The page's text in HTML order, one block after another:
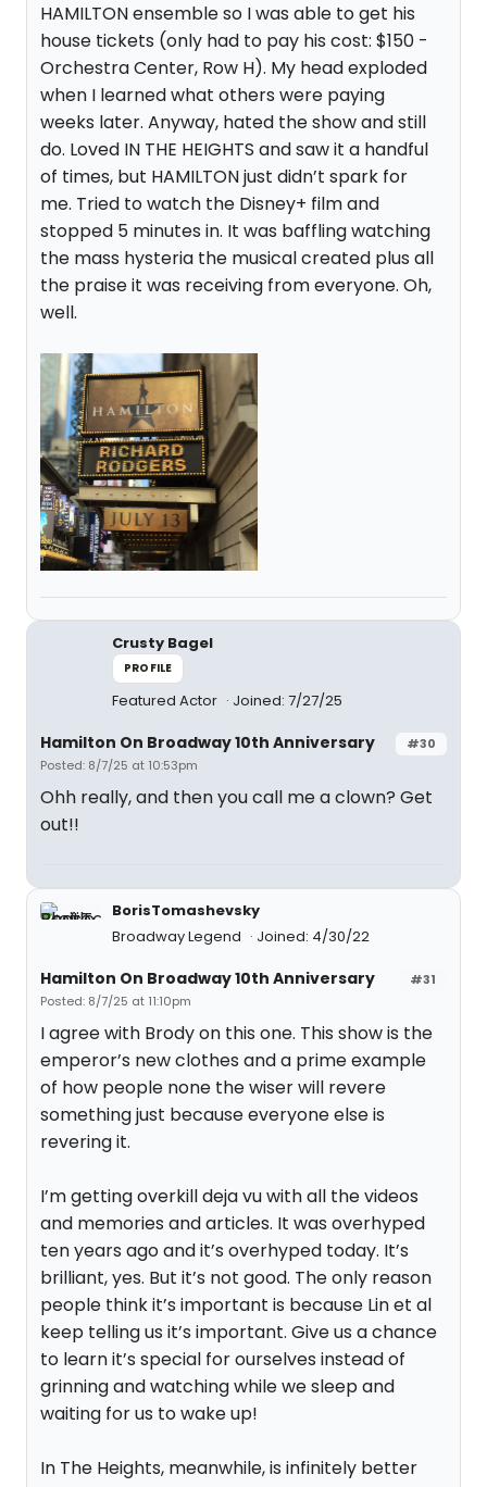
HAMILTON ensemble so I was able to get his
house tickets (only had to pay his cost: $150 -
Orchestra Center, Row H). My head exploded
when I learned what others were paying
weeks later. Anyway, hated the show and still
do. Loved IN THE HEIGHTS and saw it a handful
of times, but HAMILTON just didn’t spark for
me. Tried to watch the Disney+ film and
stopped 5 minutes in. It was baffling watching
the mass hysteria the musical created plus all
the praise it was receiving from everyone. Oh,
well.
Crusty Bagel
PROFILE
Featured Actor Joined: 7/27/25
#30
Hamilton On Broadway 10th Anniversary
Posted: 8/7/25 at 10:53pm
Ohh really, and then you call me a clown? Get
out!!
BorisTomashevsky
Broadway Legend
Joined: 4/30/22
#31
Hamilton On Broadway 10th Anniversary
Posted: 8/7/25 at 11:10pm
I agree with Brody on this one. This show is the
emperor’s new clothes and a prime example
of how people none the wiser will revere
something just because everyone else is
revering it.
I’m getting overkill deja vu with all the videos
and memories and articles. It was overhyped
ten years ago and it’s overhyped today. It’s
brilliant, yes. But it’s not good. The only reason
people think it’s important is because Lin et al
keep telling us it’s important. Give us a chance
to learn it’s special for ourselves instead of
grinning and watching while we sleep and
waiting for us to wake up!
In The Heights, meanwhile, is infinitely better